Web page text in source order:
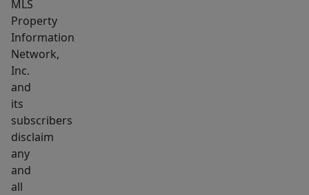
MLS
Property
Information
Network,
Inc.
and
its
subscribers
disclaim
any
and
all